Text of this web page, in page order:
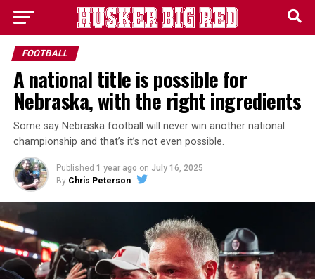
FOOTBALL
A national title is possible for
Nebraska, with the right ingredients
Some say Nebraska football will never win another national
championship and that’s it’s not even possible.
Published 1 year ago on July 16, 2025
By Chris Peterson